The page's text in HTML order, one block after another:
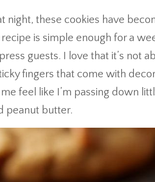
night, these cookies have
is simple enough for a
guests. I love that it’s not
fingers that come with
feel like I’m passing down
peanut butter.